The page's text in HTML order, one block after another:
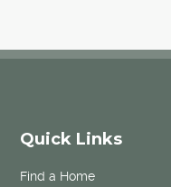
Quick Links
Find a Home